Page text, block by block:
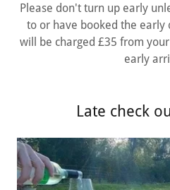
Please don't turn up early
to or have booked the early
will be charged £35 from
early
Late check